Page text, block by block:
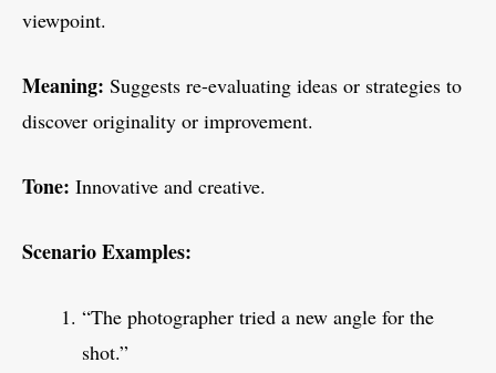
viewpoint.
Meaning: Suggests re-evaluating ideas or strategies to
discover originality or improvement.
Tone: Innovative and creative.
Scenario Examples:
“The photographer tried a new angle for the
shot.”